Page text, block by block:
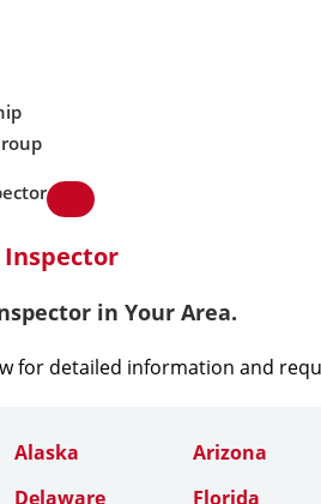
Inspector
in Your Area.
for detailed information and
Alaska Arizona
Delaware Florida